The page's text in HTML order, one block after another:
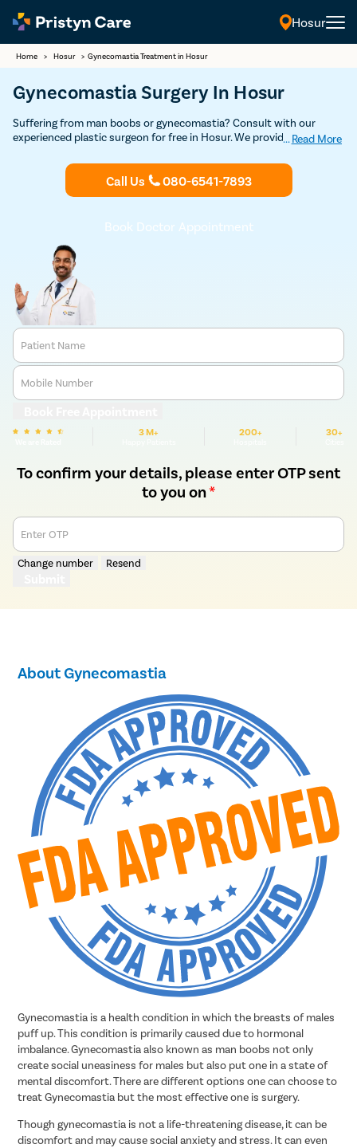
Hosur
Home > Hosur > Gynecomastia Treatment in Hosur
Gynecomastia Surgery In Hosur
Suffering from man boobs or gynecomastia? Consult with our
experienced plastic surgeon for free in Hosur. We provide USFDA-
treatment to help you get rid of female-like breasts and restore
... Read More
Call Us 080-6541-7893
Book Doctor Appointment
Patient Name
Mobile Number
3 M+ 200+ 30+
To confirm your details, please enter OTP sent
to you on*
Enter OTP
Change number Resend
About Gynecomastia
Gynecomastia is a health condition in which the breasts of males
puff up. This condition is primarily caused due to hormonal
imbalance. Gynecomastia also known as man boobs not only
create social uneasiness for males but also put one in a state of
mental discomfort. There are different options one can choose to
treat Gynecomastia but the most effective one is surgery.
Though gynecomastia is not a life-threatening disease, it can be
discomfort and may cause social anxiety and stress. It can even